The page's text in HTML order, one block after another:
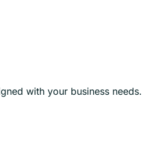
with your business needs.